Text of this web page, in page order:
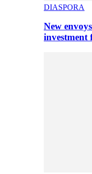
DIASPORA
New
investment